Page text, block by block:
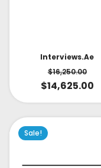
Interviews.ae
$16,250.00
$14,625.00
Sale!